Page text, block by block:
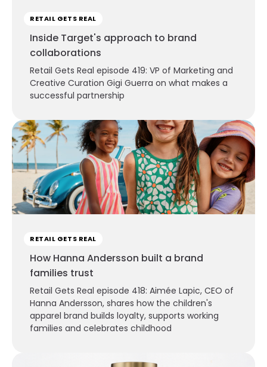
RETAIL GETS REAL
Inside Target's approach to brand
collaborations
Retail Gets Real episode 419: VP of Marketing and
Creative Curation Gigi Guerra on what makes a
successful partnership
RETAIL GETS REAL
How Hanna Andersson built a brand
families trust
Retail Gets Real episode 418: Aimée Lapic, CEO of
Hanna Andersson, shares how the children's
apparel brand builds loyalty, supports working
families and celebrates childhood